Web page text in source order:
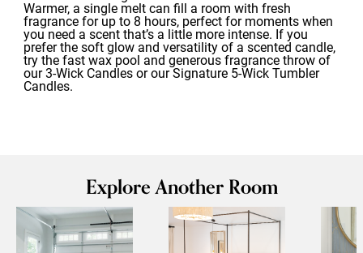
Warmer, a single melt can fill a room with fresh
fragrance for up to 8 hours, perfect for moments when
you need a scent that’s a little more intense. If you
prefer the soft glow and versatility of a scented candle,
try the fast wax pool and generous fragrance throw of
our 3-Wick Candles or our Signature 5-Wick Tumbler
Candles.
Explore Another Room